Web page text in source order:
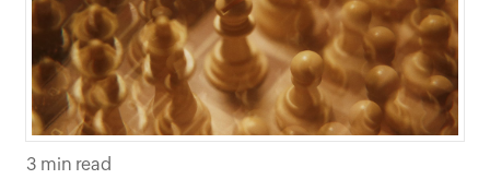
3 min read